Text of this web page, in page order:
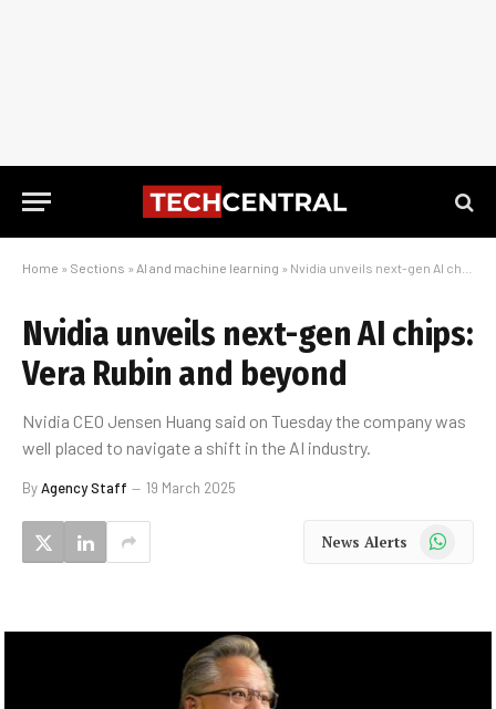
Home » Sections » AI and machine learning » Nvidia unveils next-gen AI chips: Vera Rubin and beyond
Nvidia unveils next-gen AI chips:
Vera Rubin and beyond
Nvidia CEO Jensen Huang said on Tuesday the company was
well placed to navigate a shift in the AI industry.
ByAgency Staff 19 March 2025
News Alerts WhatsApp